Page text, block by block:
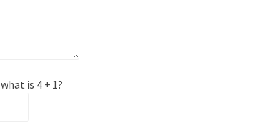
is 4 + 1?